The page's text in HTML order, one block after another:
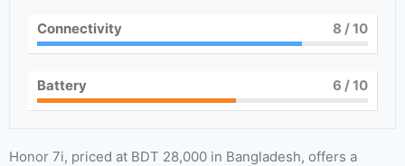
Connectivity 8 / 10
Battery 6 / 10
Honor 7i, priced at BDT 28,000 in Bangladesh, offers a